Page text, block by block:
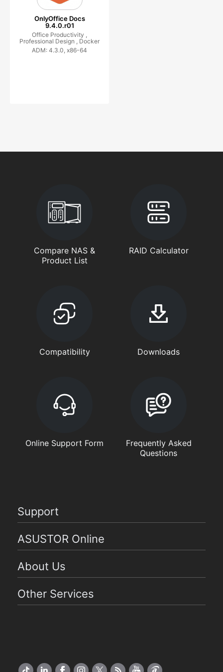
OnlyOffice Docs
9.4.0.r01
Office Productivity ,
Professional Design , Docker
ADM: 4.3.0, x86-64
Compare NAS &
Product List
RAID Calculator
Compatibility Downloads
Online Support Form
Frequently Asked
Questions
Support
ASUSTOR Online
About Us
Other Services